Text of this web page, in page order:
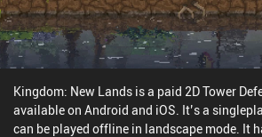
Kingdom: New Lands is a paid 2D Tower
available on Android and iOS. It’s a
can be played offline in landscape mode. It